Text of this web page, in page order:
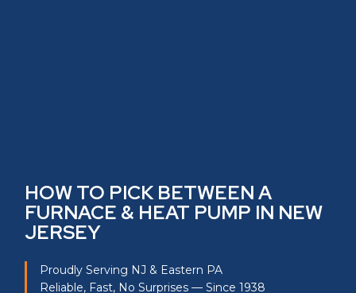
HOW TO PICK BETWEEN A
FURNACE & HEAT PUMP IN NEW
JERSEY
Proudly Serving NJ & Eastern PA
Reliable, Fast, No Surprises — Since 1938